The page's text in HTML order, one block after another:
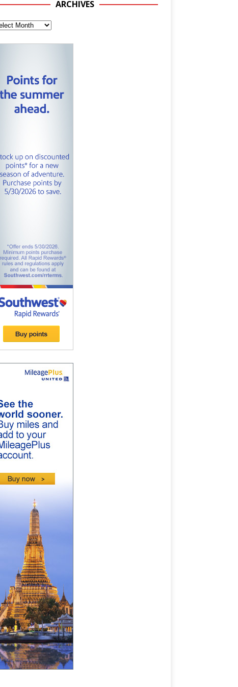
ARCHIVES